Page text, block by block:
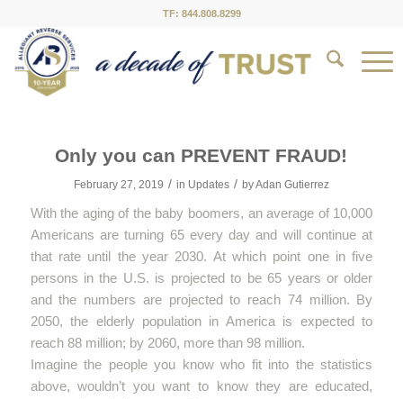
TF: 844.808.8299
Only you can PREVENT FRAUD!
February 27, 2019 / in Updates / byAdan Gutierrez
With the aging of the baby boomers, an average of 10,000
Americans are turning 65 every day and will continue at
that rate until the year 2030. At which point one in five
persons in the U.S. is projected to be 65 years or older
and the numbers are projected to reach 74 million. By
2050, the elderly population in America is expected to
reach 88 million; by 2060, more than 98 million.
Imagine the people you know who fit into the statistics
above, wouldn’t you want to know they are educated,